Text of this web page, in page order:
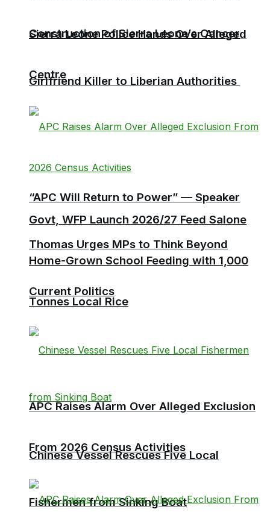
Sierra Leone Police Hands Over Alleged
Girlfriend Killer to Liberian Authorities
“APC Will Return to Power” — Speaker
Thomas Urges MPs to Think Beyond
Current Politics
Chinese Vessel Rescues Five Local
Fishermen from Sinking Boat
Construction of Sierra Leone’s Cancer
Centre
Govt, WFP Launch 2026/27 Feed Salone
Home-Grown School Feeding with 1,000
Tonnes Local Rice
APC Raises Alarm Over Alleged Exclusion
From 2026 Census Activities